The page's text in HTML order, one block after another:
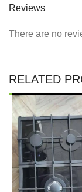
Reviews
There are no
RELATED